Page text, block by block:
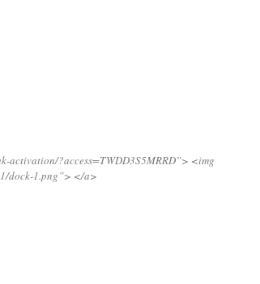
?access=TWDD3S5MRRD”> <img
dock-1.png”> </a>